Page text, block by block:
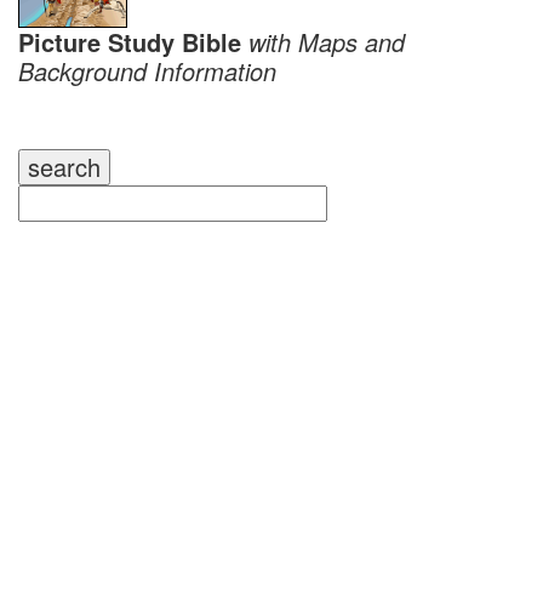
Picture Study Bible with Maps and
Background Information